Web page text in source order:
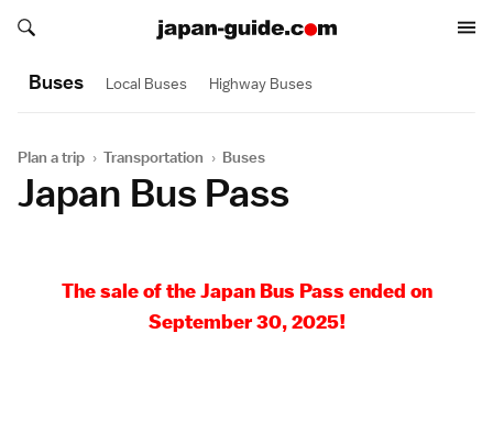
Search japan-guide.com
Search japan-guide.com
Buses Local Buses Highway Buses
Plan a trip › Transportation › Buses
Japan Bus Pass
The sale of the Japan Bus Pass ended on
September 30, 2025!